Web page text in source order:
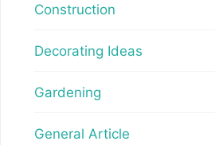
Construction
Decorating Ideas
Gardening
General Article